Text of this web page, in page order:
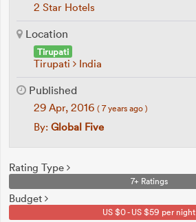
2 Star Hotels
Location
Tirupati
Tirupati India
Published
29 Apr, 2016 ( 7 years ago )
By: Global Five
Rating Type
7+ Ratings
Budget
US $0 - US $59 per night